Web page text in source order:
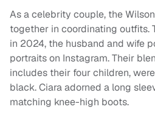
As a celebrity couple, the
together in coordinating outfits.
in 2024, the husband and wife
portraits on Instagram. Their
includes their four children,
black. Ciara adorned a long
matching knee-high boots.